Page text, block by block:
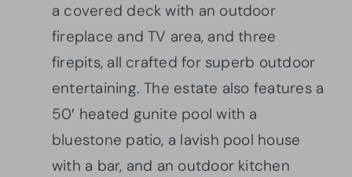
a covered deck with an outdoor
fireplace and TV area, and three
firepits, all crafted for superb outdoor
entertaining. The estate also features a
50′ heated gunite pool with a
bluestone patio, a lavish pool house
with a bar, and an outdoor kitchen